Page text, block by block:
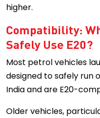
higher.
Compatibility:
Safely Use E20?
Most petrol vehicles
designed to safely run
India and are E20-
Older vehicles,